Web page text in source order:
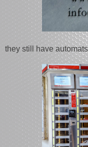
they still have